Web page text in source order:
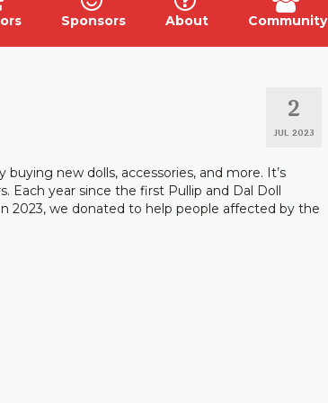
Sponsors About Community
2
JUL 2023
new dolls, accessories, and more. It’s
year since the first Pullip and Dal Doll
2023, we donated to help people affected by the